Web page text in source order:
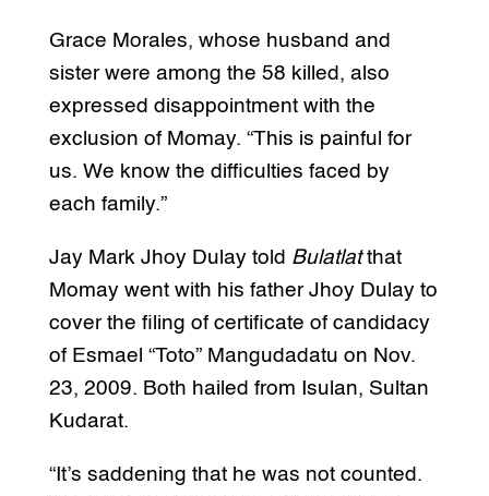
Grace Morales, whose husband and
sister were among the 58 killed, also
expressed disappointment with the
exclusion of Momay. “This is painful for
us. We know the difficulties faced by
each family.”
Jay Mark Jhoy Dulay told Bulatlatthat
Momay went with his father Jhoy Dulay to
cover the filing of certificate of candidacy
of Esmael “Toto” Mangudadatu on Nov.
23, 2009. Both hailed from Isulan, Sultan
Kudarat.
“It’s saddening that he was not counted.